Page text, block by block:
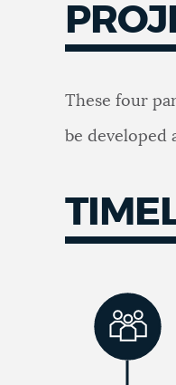
JOBS AND CAREERS
THE MAYOR'S
These four
be developed